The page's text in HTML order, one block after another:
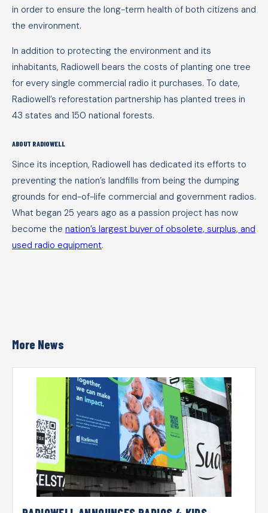
in order to ensure the long-term health of both citizens and
the environment.
In addition to protecting the environment and its
inhabitants, Radiowell bears the costs of planting one tree
for every single commercial radio it purchases. To date,
Radiowell’s reforestation partnership has planted trees in
43 states and 150 national forests.
ABOUT RADIOWELL
Since its inception, Radiowell has dedicated its efforts to
preventing the nation’s landfills from being the dumping
grounds for end-of-life commercial and government radios.
What began 25 years ago as a passion project has now
become the nation’s largest buyer of obsolete, surplus, and
used radio equipment.
More News